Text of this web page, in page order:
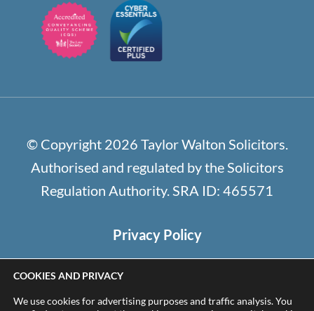
© Copyright 2026 Taylor Walton Solicitors.
Authorised and regulated by the Solicitors
Regulation Authority. SRA ID: 465571
Privacy Policy
Cookie Policy / Settings
Terms and Conditions
COOKIES AND PRIVACY
We use cookies for advertising purposes and traffic analysis. You